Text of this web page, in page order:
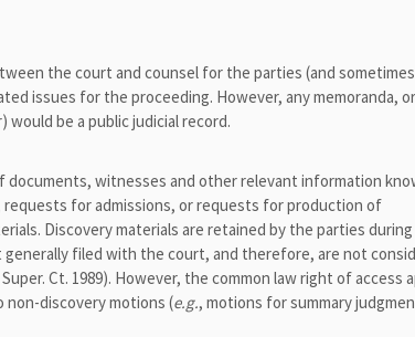
the court and counsel for the parties (and
issues for the proceeding. However, any memoranda,
be a public judicial record.
witnesses and other relevant information
for admissions, or requests for production of
Discovery materials are retained by the parties
filed with the court, and therefore, are not
Super. Ct. 1989). However, the common law right of access
discovery motions (e.g., motions for summary